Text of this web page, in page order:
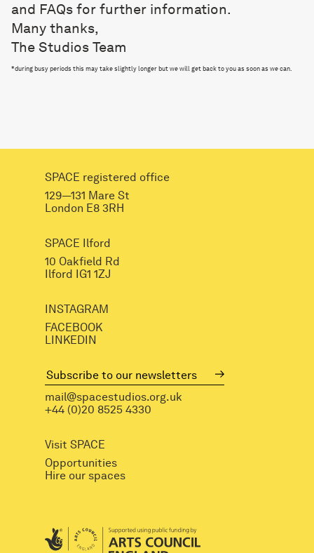
and FAQs for further information.
Many thanks,
The Studios Team
*during busy periods this may take slightly longer but we will get back to you as soon as we can.
SPACE registered office
129—131 Mare St
London E8 3RH
SPACE Ilford
10 Oakfield Rd
Ilford IG1 1ZJ
INSTAGRAM
FACEBOOK
LINKEDIN
mail@spacestudios.org.uk
+44 (0)20 8525 4330
Visit SPACE
Opportunities
Hire our spaces